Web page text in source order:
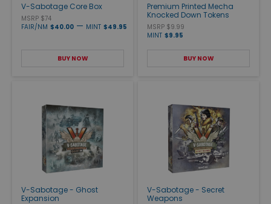
V-Sabotage Core Box
MSRP $74
FAIR/NM $40.00 — MINT $49.95
BUY NOW
Premium Printed Mecha
Knocked Down Tokens
MSRP $9.99
MINT $9.95
BUY NOW
V-Sabotage - Ghost
Expansion
V-Sabotage - Secret
Weapons